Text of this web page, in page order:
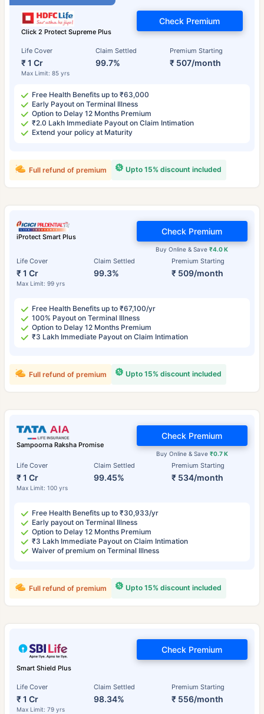
Click 2 Protect Supreme Plus
Life Cover
₹ 1 Cr
Max Limit: 85 yrs
Claim Settled
99.7%
Premium Starting
₹ 507/month
Check Premium
Free Health Benefits up to ₹63,000
Early Payout on Terminal Illness
Option to Delay 12 Months Premium
₹2.0 Lakh Immediate Payout on Claim Intimation
Extend your policy at Maturity
Upto 15% discount included
Full refund of premium
iProtect Smart Plus
Life Cover
₹ 1 Cr
Max Limit: 99 yrs
Claim Settled
99.3%
Premium Starting
₹ 509/month
Buy Online & Save₹4.0 K
Check Premium
Free Health Benefits up to ₹67,100/yr
100% Payout on Terminal Illness
Option to Delay 12 Months Premium
₹3 Lakh Immediate Payout on Claim Intimation
Upto 15% discount included
Full refund of premium
Sampoorna Raksha Promise
Life Cover
₹ 1 Cr
Max Limit: 100 yrs
Claim Settled
99.45%
Premium Starting
₹ 534/month
Buy Online & Save ₹0.7 K
Check Premium
Free Health Benefits up to ₹30,933/yr
Early payout on Terminal Illness
Option to Delay 12 Months Premium
₹3 Lakh Immediate Payout on Claim Intimation
Waiver of premium on Terminal Illness
Upto 15% discount included
Full refund of premium
Smart Shield Plus
Life Cover
₹ 1 Cr
Max Limit: 79 yrs
Claim Settled
98.34%
Premium Starting
₹ 556/month
Check Premium